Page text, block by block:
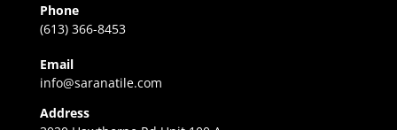
Phone
(613) 366-8453
Email
info@saranatile.com
Address